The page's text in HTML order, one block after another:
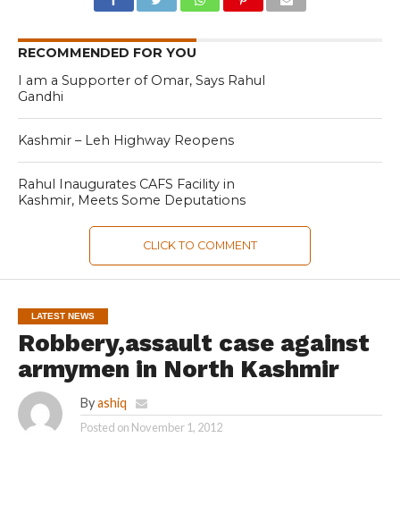
RECOMMENDED FOR YOU
I am a Supporter of Omar, Says Rahul
Gandhi
Kashmir – Leh Highway Reopens
Rahul Inaugurates CAFS Facility in
Kashmir, Meets Some Deputations
CLICK TO COMMENT
LATEST NEWS
Robbery,assault case against
armymen in North Kashmir
By ashiq
Posted on November 1, 2012